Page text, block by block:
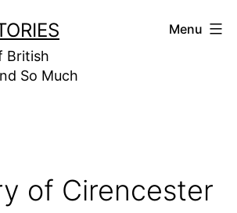
British
So Much
Menu
of Cirencester